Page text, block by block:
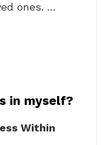
ones. …
in myself?
Within